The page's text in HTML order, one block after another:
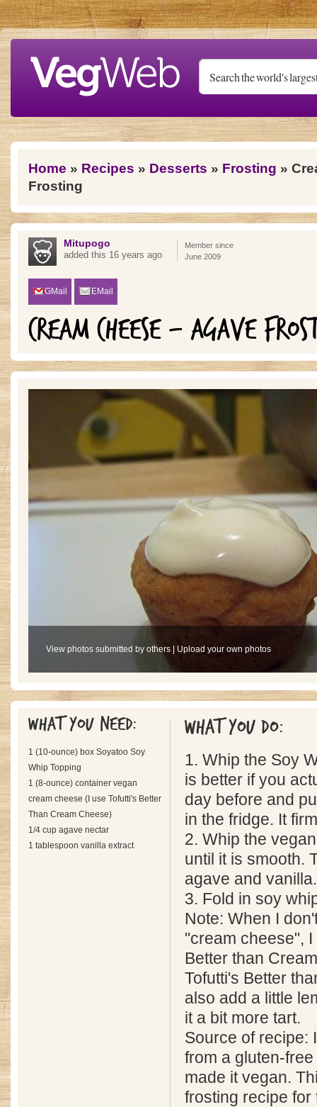
Skip to main content
You are here
Home » Recipes » Desserts » Frosting »
Frosting
Mitupogo
added this 16 years ago
Member since
June 2009
GMail EMail
CREAM CHEESE - AGAVE
View photos submitted by others Upload your own photos
What you need:
1 (10-ounce) box Soyatoo Soy
Whip Topping
1 (8-ounce) container vegan
cream cheese (I use Tofutti's Better
Than Cream Cheese)
1/4 cup agave nectar
1 tablespoon vanilla extract
What you do:
1. Whip the Soy
is better if you
day before and
in the fridge. It
2. Whip the
until it is smooth.
agave and vanilla.
3. Fold in soy
Note: When I
"cream cheese",
Better than
Tofutti's Better
also add a little
it a bit more tart.
Source of recipe:
from a gluten-
made it vegan.
frosting recipe for